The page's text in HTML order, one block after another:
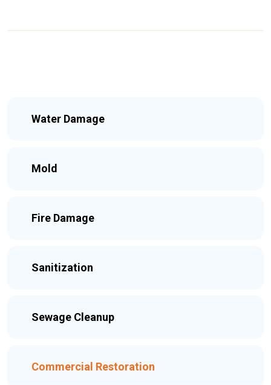
Water Damage
Mold
Fire Damage
Sanitization
Sewage Cleanup
Commercial Restoration